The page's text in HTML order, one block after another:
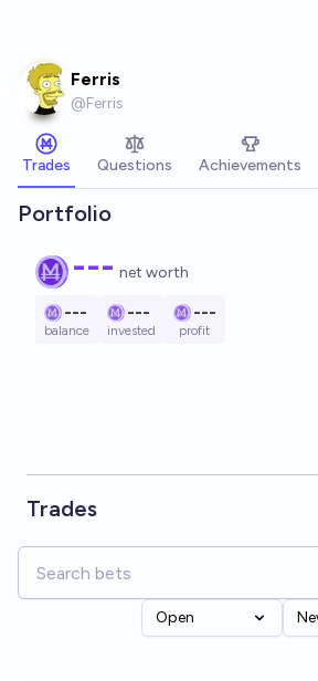
Ferris
@Ferris
Trades Questions Achievements
Portfolio
--- net worth
---
balance
---
invested
---
profit
Trades
Open